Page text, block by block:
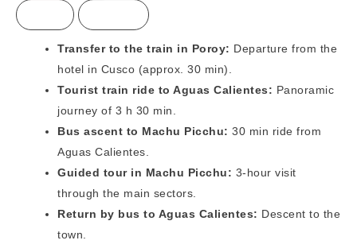
Transfer to the train in Poroy: Departure from the
hotel in Cusco (approx. 30 min).
Tourist train ride to Aguas Calientes: Panoramic
journey of 3 h 30 min.
Bus ascent to Machu Picchu: 30 min ride from
Aguas Calientes.
Guided tour in Machu Picchu: 3-hour visit
through the main sectors.
Return by bus to Aguas Calientes: Descent to the
town.